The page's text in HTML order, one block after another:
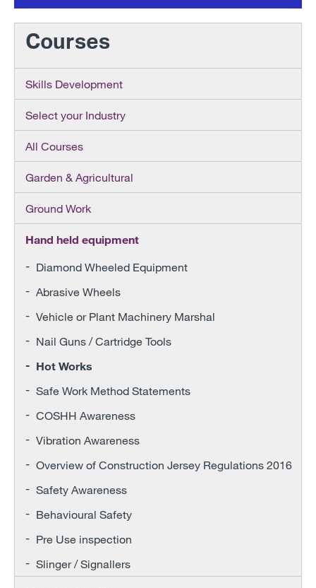
Courses
Skills Development
Select your Industry
All Courses
Garden & Agricultural
Ground Work
Hand held equipment
Diamond Wheeled Equipment
Abrasive Wheels
Vehicle or Plant Machinery Marshal
Nail Guns / Cartridge Tools
Hot Works
Safe Work Method Statements
COSHH Awareness
Vibration Awareness
Overview of Construction Jersey Regulations 2016
Safety Awareness
Behavioural Safety
Pre Use inspection
Slinger / Signallers